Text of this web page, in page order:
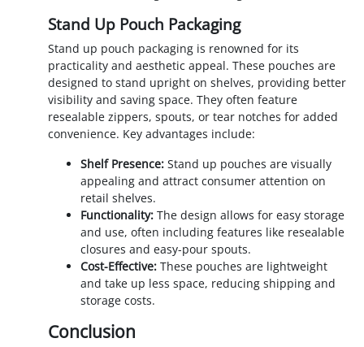
Stand Up Pouch Packaging
Stand up pouch packaging is renowned for its
practicality and aesthetic appeal. These pouches are
designed to stand upright on shelves, providing better
visibility and saving space. They often feature
resealable zippers, spouts, or tear notches for added
convenience. Key advantages include:
Shelf Presence: Stand up pouches are visually
appealing and attract consumer attention on
retail shelves.
Functionality: The design allows for easy storage
and use, often including features like resealable
closures and easy-pour spouts.
Cost-Effective: These pouches are lightweight
and take up less space, reducing shipping and
storage costs.
Conclusion